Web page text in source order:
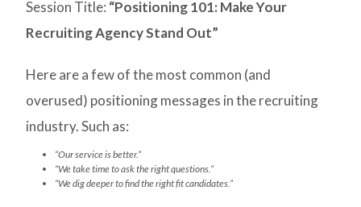
Session Title: “Positioning 101: Make Your
Recruiting Agency Stand Out”
Here are a few of the most common (and
overused) positioning messages in the recruiting
industry. Such as:
“Our service is better.”
“We take time to ask the right questions.”
“We dig deeper to find the right fit candidates.”